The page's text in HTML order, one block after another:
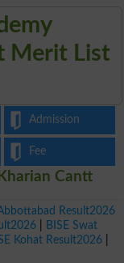
Merit List
Admission
Fee
Result2026
BISE Swat
Kohat Result2026
Cantt